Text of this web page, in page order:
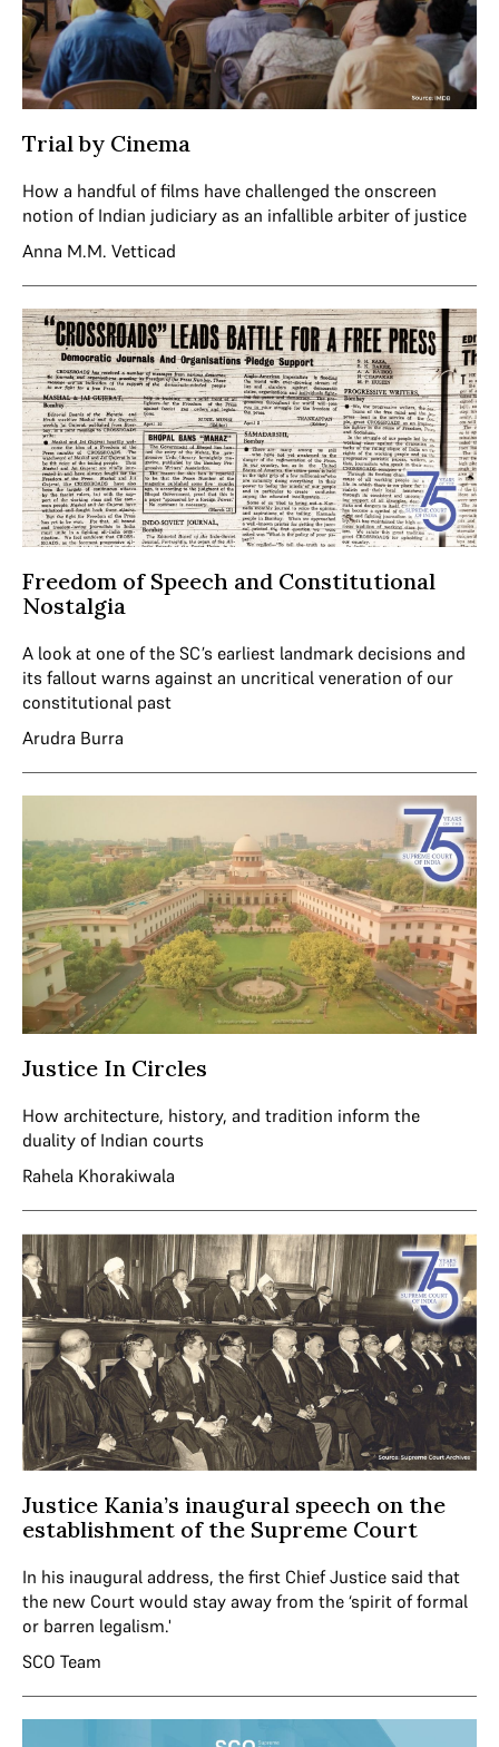
Trial by Cinema
How a handful of films have challenged the onscreen
notion of Indian judiciary as an infallible arbiter of justice
Anna M.M. Vetticad
Freedom of Speech and Constitutional
Nostalgia
A look at one of the SC’s earliest landmark decisions and
its fallout warns against an uncritical veneration of our
constitutional past
Arudra Burra
Justice In Circles
How architecture, history, and tradition inform the
duality of Indian courts
Rahela Khorakiwala
Justice Kania’s inaugural speech on the
establishment of the Supreme Court
In his inaugural address, the first Chief Justice said that
the new Court would stay away from the ‘spirit of formal
or barren legalism.'
SCO Team